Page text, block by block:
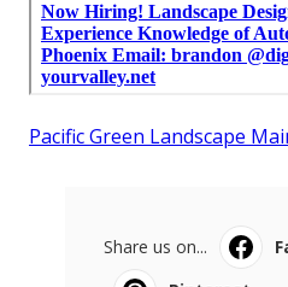
Pacific Green Landscape
Share us on...